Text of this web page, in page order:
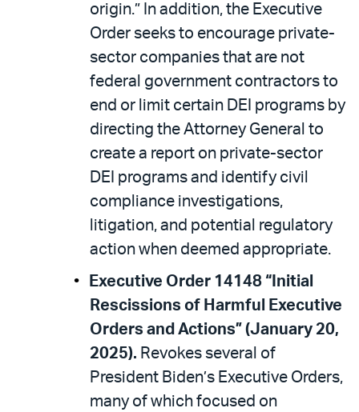
origin.” In addition, the Executive
Order seeks to encourage private-
sector companies that are not
federal government contractors to
end or limit certain DEI programs by
directing the Attorney General to
create a report on private-sector
DEI programs and identify civil
compliance investigations,
litigation, and potential regulatory
action when deemed appropriate.
Executive Order 14148 “Initial
Rescissions of Harmful Executive
Orders and Actions” (January 20,
2025). Revokes several of
President Biden’s Executive Orders,
many of which focused on